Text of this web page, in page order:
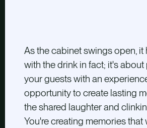
As the cabinet swings open, it
with the drink in fact; it's about
your guests with an
opportunity to create lasting
the shared laughter and
You're creating memories that